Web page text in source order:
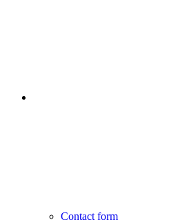
Contact form